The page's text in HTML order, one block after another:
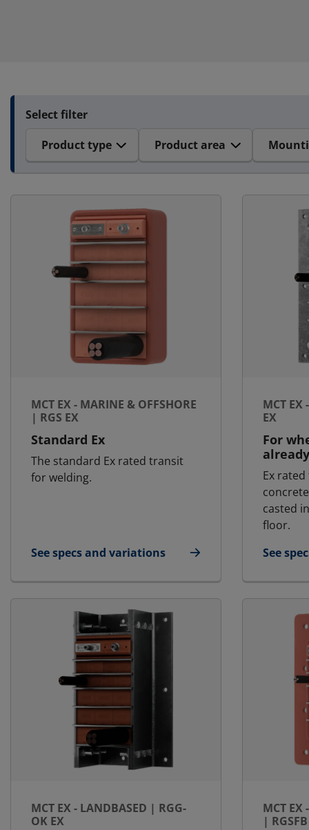
Select filter
Product type Product area
MCT EX - MARINE & OFFSHORE
| RGS EX
Standard Ex
The standard Ex rated transit
for welding.
See specs and variations
for MCT Ex - Marine & Offshore | RGS Ex
MCT EX
EX
For
Ex
casted
floor.
See
for MCT
MCT EX - LANDBASED | RGG-
OK EX
MCT EX
|